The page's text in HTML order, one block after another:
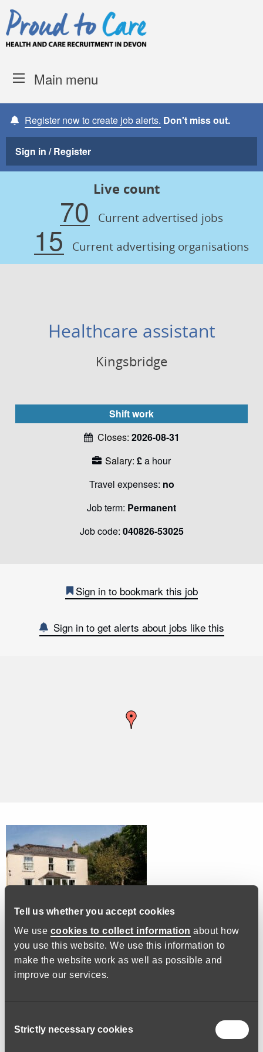
Tell us whether you accept cookies
We use cookies to collect information about how
you use this website. We use this information to
make the website work as well as possible and
improve our services.
Selection
Strictly necessary cookies
Skip to content
Main menu
Register now to create job alerts. Don't miss out.
Sign in / Register
Live count
70 Current advertised jobs
15 Current advertising organisations
Healthcare assistant
Kingsbridge
Shift work
Closes: 2026-08-31
Salary: £a hour
Travel expenses: no
Job term: Permanent
Job code: 040826-53025
Sign in to bookmark this job
Sign in to get alerts about jobs like this
We are a small residential home in Kingsbridge. We have 12
elderly residents and we do our utmost to make them feel
happy and safe. You will be required to assist our residents
ability to adapt to people’s changing needs. We need you to
be reliable as these lovely people can not look after